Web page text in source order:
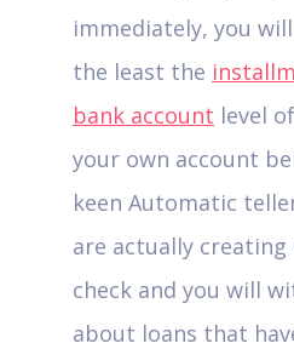
immediately, you
the least the
bank account level
your own account
keen Automatic
are actually
check and you will
about loans that